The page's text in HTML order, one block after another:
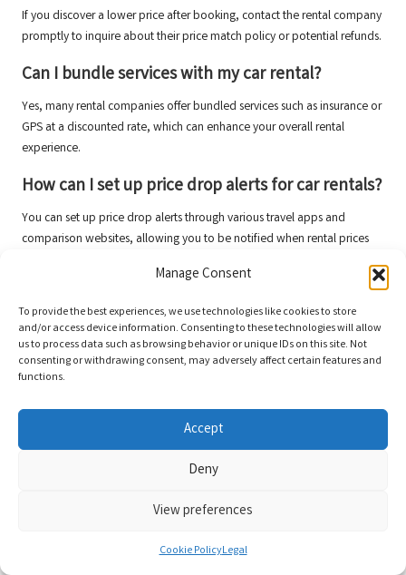
Manage Consent
To provide the best experiences, we use technologies like cookies to store
and/or access device information. Consenting to these technologies will allow
us to process data such as browsing behavior or unique IDs on this site. Not
consenting or withdrawing consent, may adversely affect certain features and
functions.
Accept
Deny
View preferences
Cookie PolicyLegal
If you discover a lower price after booking, contact the rental company
promptly to inquire about their price match policy or potential refunds.
Can I bundle services with my car rental?
Yes, many rental companies offer bundled services such as insurance or
GPS at a discounted rate, which can enhance your overall rental
experience.
How can I set up price drop alerts for car rentals?
You can set up price drop alerts through various travel apps and
comparison websites, allowing you to be notified when rental prices
The Article:Hidden Deals on Car Rentals: Smart Online Strategies
appeared first onhttps://rentacar24.org/
The Article
Car Rentals: Uncover Hidden Deals with Savvy Online Tips
Last updated on April 21, 2025